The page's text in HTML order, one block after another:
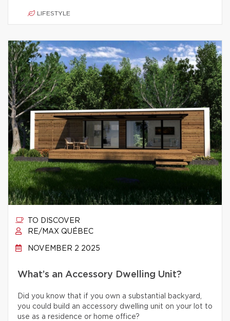
LIFESTYLE
TO DISCOVER
RE/MAX QUÉBEC
NOVEMBER 2 2025
What’s an Accessory Dwelling Unit?
Did you know that if you own a substantial backyard,
you could build an accessory dwelling unit on your lot to
use as a residence or home office?